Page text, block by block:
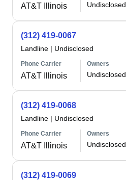
AT&T Illinois Undisclosed
(312) 419-0067
Landline | Undisclosed
Phone Carrier
AT&T Illinois
Owners
Undisclosed
(312) 419-0068
Landline | Undisclosed
Phone Carrier
AT&T Illinois
Owners
Undisclosed
(312) 419-0069